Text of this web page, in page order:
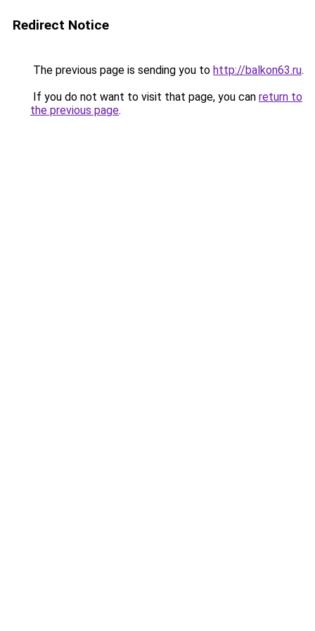
Redirect Notice
The previous page is sending you to http://balkon63.ru.
If you do not want to visit that page, you can return to
the previous page.